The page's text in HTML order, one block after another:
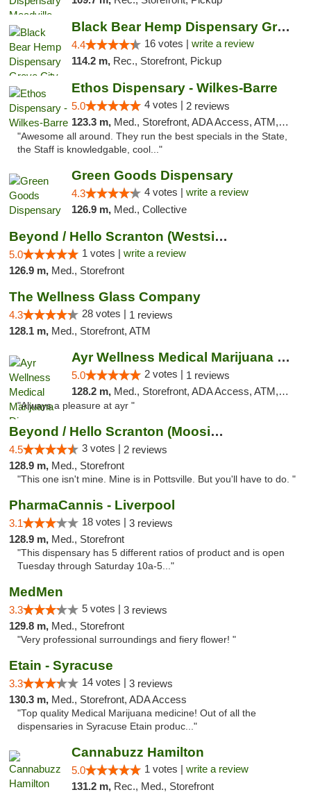
Black Bear Hemp Dispensary Grove City
4.4 16 votes | write a review
114.2 m, Rec., Storefront, Pickup
Ethos Dispensary - Wilkes-Barre
5.0 4 votes | 2 reviews
123.3 m, Med., Storefront, ADA Access, ATM, Pickup
"Awesome all around. They run the best specials in the State,
the Staff is knowledgable, cool..."
Green Goods Dispensary
4.3 4 votes | write a review
126.9 m, Med., Collective
Beyond / Hello Scranton (Westside) Cannabi...
5.0 1 votes | write a review
126.9 m, Med., Storefront
The Wellness Glass Company
4.3 28 votes | 1 reviews
128.1 m, Med., Storefront, ATM
Ayr Wellness Medical Marijuana Dispensary ...
5.0 2 votes | 1 reviews
128.2 m, Med., Storefront, ADA Access, ATM, Debit Card, Pickup
"Always a pleasure at ayr "
Beyond / Hello Scranton (Moosic St) Cannab...
4.5 3 votes | 2 reviews
128.9 m, Med., Storefront
"This one isn't mine. Mine is in Pottsville. But you'll have to do. "
PharmaCannis - Liverpool
3.1 18 votes | 3 reviews
128.9 m, Med., Storefront
"This dispensary has 5 different ratios of product and is open
Tuesday through Saturday 10a-5..."
MedMen
3.3 5 votes | 3 reviews
129.8 m, Med., Storefront
"Very professional surroundings and fiery flower! "
Etain - Syracuse
3.3 14 votes | 3 reviews
130.3 m, Med., Storefront, ADA Access
"Top quality Medical Marijuana medicine! Out of all the
dispensaries in Syracuse Etain produc..."
Cannabuzz Hamilton
5.0 1 votes | write a review
131.2 m, Rec., Med., Storefront